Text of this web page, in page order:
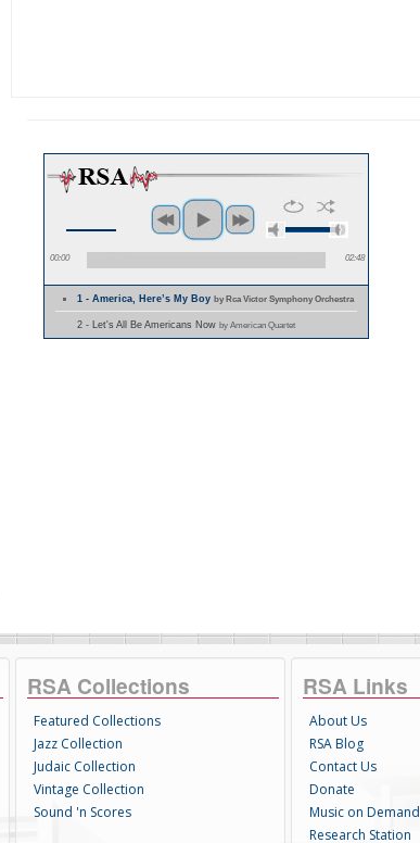
00:00 02:48
1 - America, Here’s My Boyby Rca Victor Symphony Orchestra
2 - Let's All Be Americans Now by American Quartet
RSA Collections
Featured Collections
Jazz Collection
Judaic Collection
Vintage Collection
Sound 'n Scores
RSA Links
About Us
RSA Blog
Contact Us
Donate
Music on Demand
Research Station